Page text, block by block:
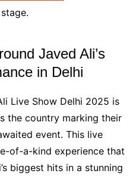
Javed Ali’s
in Delhi
Live Show Delhi 2025 is
the country marking their
event. This live
of-a-kind experience that
biggest hits in a stunning